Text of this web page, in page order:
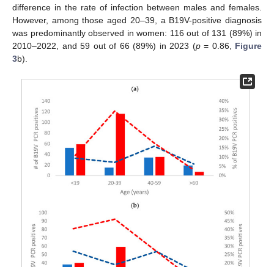
difference in the rate of infection between males and females.
However, among those aged 20–39, a B19V-positive diagnosis
was predominantly observed in women: 116 out of 131 (89%) in
2010–2022, and 59 out of 66 (89%) in 2023 (p= 0.86, Figure
3b).